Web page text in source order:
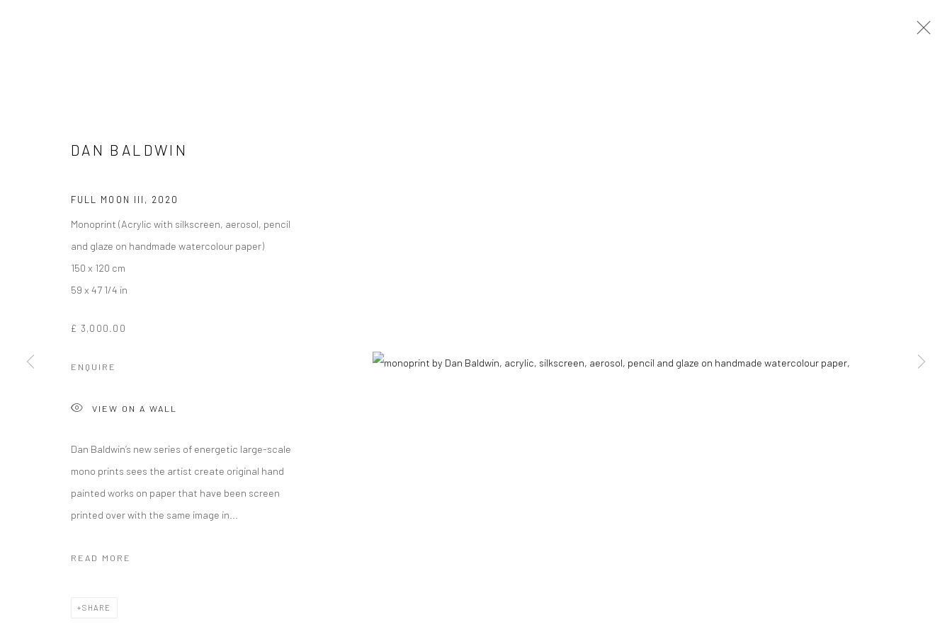
Manage cookies
COPYRIGHT © 2026 TURNER ART PERSPECTIVE ART GALLERY ESSEX
DAN BALDWIN
FULL MOON III , 2020
Monoprint (Acrylic with silkscreen, aerosol, pencil
and glaze on handmade watercolour paper)
150 x 120 cm
59 x 47 1/4 in
£ 3,000.00
ENQUIRE
VIEW ON A WALL
Dan Baldwin’s new series of energetic large-scale
mono prints sees the artist create original hand
painted works on paper that have been screen
printed over with the same image in...
READ MORE
SHARE